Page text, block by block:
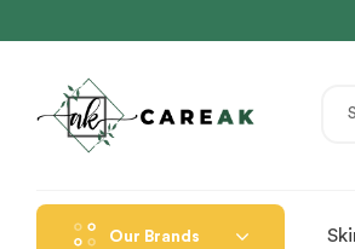
Our Brands